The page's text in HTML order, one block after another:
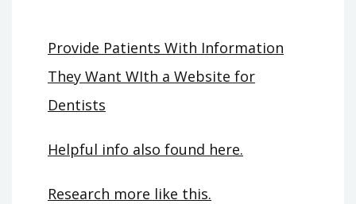
Provide Patients With Information
They Want WIth a Website for
Dentists
Helpful info also found here.
Research more like this.